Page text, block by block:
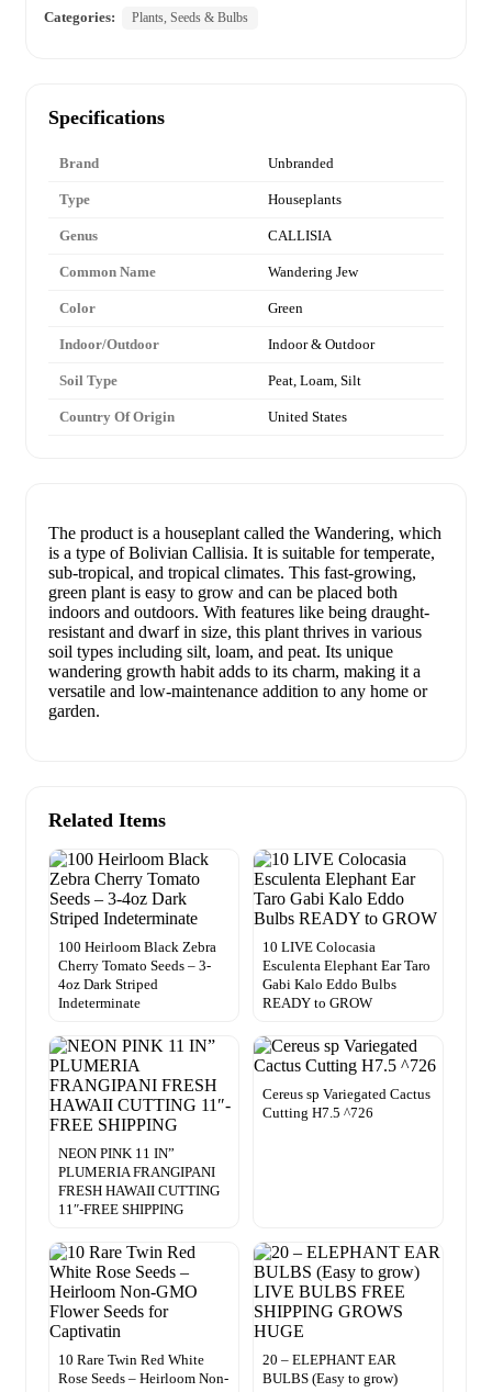
Categories: Plants, Seeds & Bulbs
Specifications
Brand Unbranded
Type Houseplants
Genus CALLISIA
Common Name Wandering Jew
Color Green
Indoor/Outdoor Indoor & Outdoor
Soil Type Peat, Loam, Silt
Country Of Origin United States
The product is a houseplant called the Wandering, which
is a type of Bolivian Callisia. It is suitable for temperate,
sub-tropical, and tropical climates. This fast-growing,
green plant is easy to grow and can be placed both
indoors and outdoors. With features like being draught-
resistant and dwarf in size, this plant thrives in various
soil types including silt, loam, and peat. Its unique
wandering growth habit adds to its charm, making it a
versatile and low-maintenance addition to any home or
garden.
Related Items
100 Heirloom Black Zebra
Cherry Tomato Seeds – 3-
4oz Dark Striped
Indeterminate
10 LIVE Colocasia
Esculenta Elephant Ear Taro
Gabi Kalo Eddo Bulbs
READY to GROW
NEON PINK 11 IN”
PLUMERIA FRANGIPANI
FRESH HAWAII CUTTING
11″-FREE SHIPPING
Cereus sp Variegated Cactus
Cutting H7.5 ^726
10 Rare Twin Red White
Rose Seeds – Heirloom Non-
20 – ELEPHANT EAR
BULBS (Easy to grow)